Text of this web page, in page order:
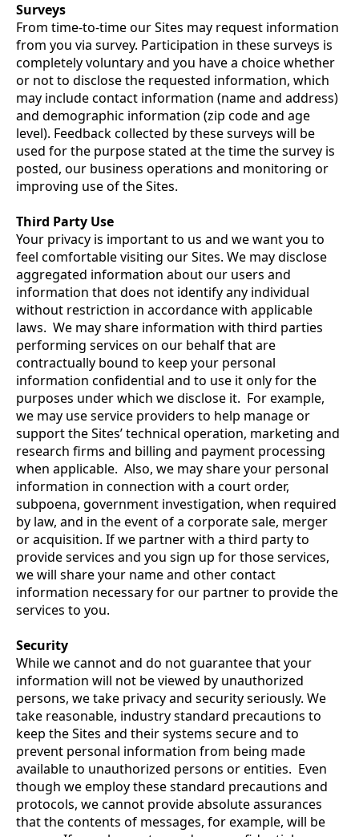
Surveys
From time-to-time our Sites may request information
from you via survey. Participation in these surveys is
completely voluntary and you have a choice whether
or not to disclose the requested information, which
may include contact information (name and address)
and demographic information (zip code and age
level). Feedback collected by these surveys will be
used for the purpose stated at the time the survey is
posted, our business operations and monitoring or
improving use of the Sites.
Third Party Use
Your privacy is important to us and we want you to
feel comfortable visiting our Sites. We may disclose
aggregated information about our users and
information that does not identify any individual
without restriction in accordance with applicable
laws. We may share information with third parties
performing services on our behalf that are
contractually bound to keep your personal
information confidential and to use it only for the
purposes under which we disclose it. For example,
we may use service providers to help manage or
support the Sites’ technical operation, marketing and
research firms and billing and payment processing
when applicable. Also, we may share your personal
information in connection with a court order,
subpoena, government investigation, when required
by law, and in the event of a corporate sale, merger
or acquisition. If we partner with a third party to
provide services and you sign up for those services,
we will share your name and other contact
information necessary for our partner to provide the
services to you.
Security
While we cannot and do not guarantee that your
information will not be viewed by unauthorized
persons, we take privacy and security seriously. We
take reasonable, industry standard precautions to
keep the Sites and their systems secure and to
prevent personal information from being made
available to unauthorized persons or entities. Even
though we employ these standard precautions and
protocols, we cannot provide absolute assurances
that the contents of messages, for example, will be